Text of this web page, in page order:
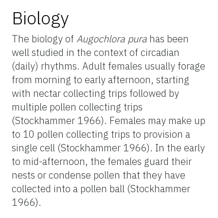
Biology
The biology of Augochlora pura has been
well studied in the context of circadian
(daily) rhythms. Adult females usually forage
from morning to early afternoon, starting
with nectar collecting trips followed by
multiple pollen collecting trips
(Stockhammer 1966). Females may make up
to 10 pollen collecting trips to provision a
single cell (Stockhammer 1966). In the early
to mid-afternoon, the females guard their
nests or condense pollen that they have
collected into a pollen ball (Stockhammer
1966).